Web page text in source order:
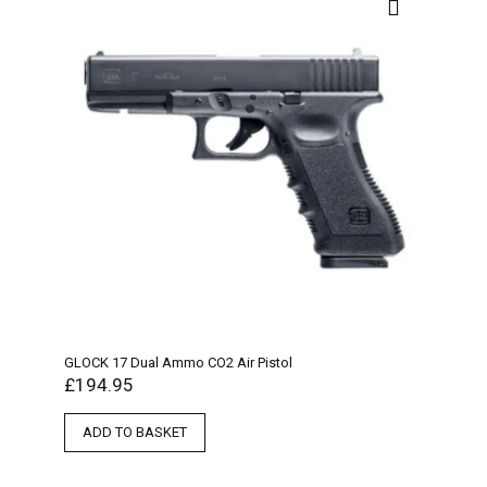
GLOCK 17 Dual Ammo CO2 Air Pistol
£194.95
ADD TO BASKET